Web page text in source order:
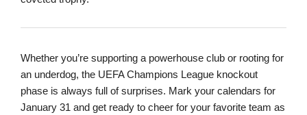
Whether you’re supporting a powerhouse club or rooting for
an underdog, the UEFA Champions League knockout
phase is always full of surprises. Mark your calendars for
January 31 and get ready to cheer for your favorite team as